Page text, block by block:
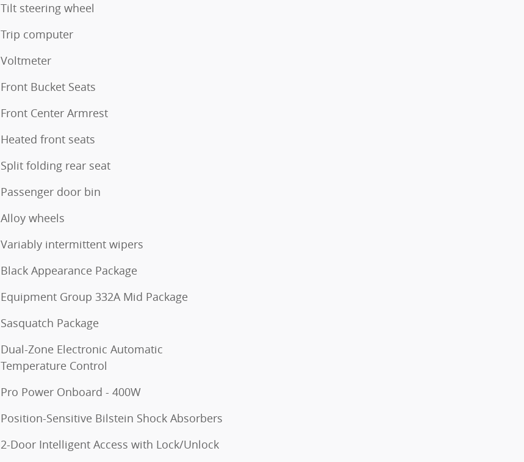
Tilt steering wheel
Trip computer
Voltmeter
Front Bucket Seats
Front Center Armrest
Heated front seats
Split folding rear seat
Passenger door bin
Alloy wheels
Variably intermittent wipers
Black Appearance Package
Equipment Group 332A Mid Package
Sasquatch Package
Dual-Zone Electronic Automatic
Temperature Control
Pro Power Onboard - 400W
Position-Sensitive Bilstein Shock Absorbers
2-Door Intelligent Access with Lock/Unlock